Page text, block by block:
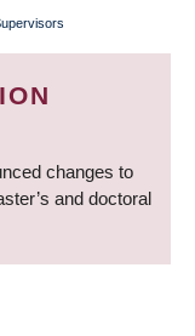
changes to
and doctoral